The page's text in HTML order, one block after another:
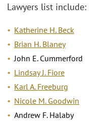
Lawyers list include:
Katherine H. Beck
Brian H. Blaney
John E. Cummerford
Lindsay J. Fiore
Karl A. Freeburg
Nicole M. Goodwin
Andrew F. Halaby